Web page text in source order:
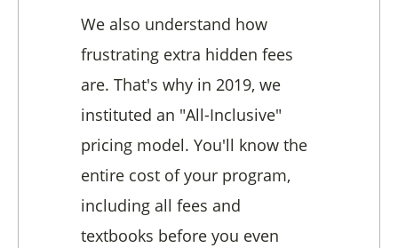
We also understand how
frustrating extra hidden fees
are. That's why in 2019, we
instituted an "All-Inclusive"
pricing model. You'll know the
entire cost of your program,
including all fees and
textbooks before you even